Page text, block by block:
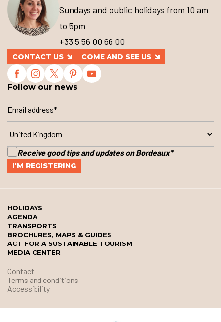
Sundays and public holidays from 10 am
to 5pm
+33 5 56 00 66 00
CONTACT US COME AND SEE US
Follow our news
Receive good tips and updates on Bordeaux*
HOLIDAYS
AGENDA
TRANSPORTS
BROCHURES, MAPS & GUIDES
ACT FOR A SUSTAINABLE TOURISM
MEDIA CENTER
Contact
Terms and conditions
Accessibility